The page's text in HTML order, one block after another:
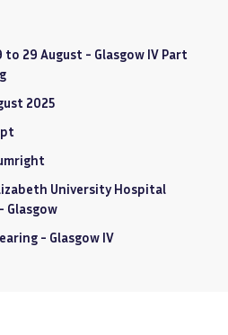
to 29 August - Glasgow IV Part
2025
University Hospital
Glasgow
- Glasgow IV